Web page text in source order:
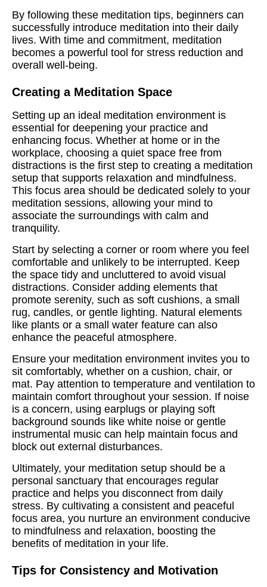
By following these meditation tips, beginners can
successfully introduce meditation into their daily
lives. With time and commitment, meditation
becomes a powerful tool for stress reduction and
overall well-being.
Creating a Meditation Space
Setting up an ideal meditation environment is
essential for deepening your practice and
enhancing focus. Whether at home or in the
workplace, choosing a quiet space free from
distractions is the first step to creating a meditation
setup that supports relaxation and mindfulness.
This focus area should be dedicated solely to your
meditation sessions, allowing your mind to
associate the surroundings with calm and
tranquility.
Start by selecting a corner or room where you feel
comfortable and unlikely to be interrupted. Keep
the space tidy and uncluttered to avoid visual
distractions. Consider adding elements that
promote serenity, such as soft cushions, a small
rug, candles, or gentle lighting. Natural elements
like plants or a small water feature can also
enhance the peaceful atmosphere.
Ensure your meditation environment invites you to
sit comfortably, whether on a cushion, chair, or
mat. Pay attention to temperature and ventilation to
maintain comfort throughout your session. If noise
is a concern, using earplugs or playing soft
background sounds like white noise or gentle
instrumental music can help maintain focus and
block out external disturbances.
Ultimately, your meditation setup should be a
personal sanctuary that encourages regular
practice and helps you disconnect from daily
stress. By cultivating a consistent and peaceful
focus area, you nurture an environment conducive
to mindfulness and relaxation, boosting the
benefits of meditation in your life.
Tips for Consistency and Motivation